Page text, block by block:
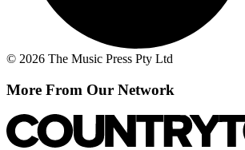
© 2026 The Music Press Pty Ltd
More From Our Network